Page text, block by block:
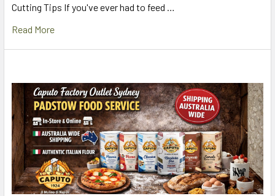
Cutting Tips If you've ever had to feed …
Read More